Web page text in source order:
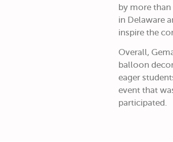
by more
in Delaware
inspire the
Overall,
balloon
eager
event that
participated.